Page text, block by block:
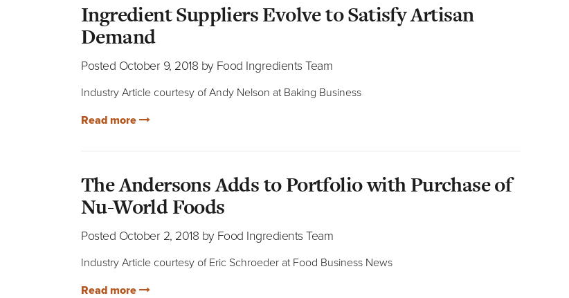
Ingredient Suppliers Evolve to Satisfy Artisan
Demand
Posted October 9, 2018 by Food Ingredients Team
Industry Article courtesy of Andy Nelson at Baking Business
Read more
The Andersons Adds to Portfolio with Purchase of
Nu-World Foods
Posted October 2, 2018 by Food Ingredients Team
Industry Article courtesy of Eric Schroeder at Food Business News​
Read more